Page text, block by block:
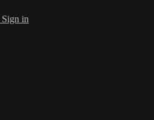
Sign in